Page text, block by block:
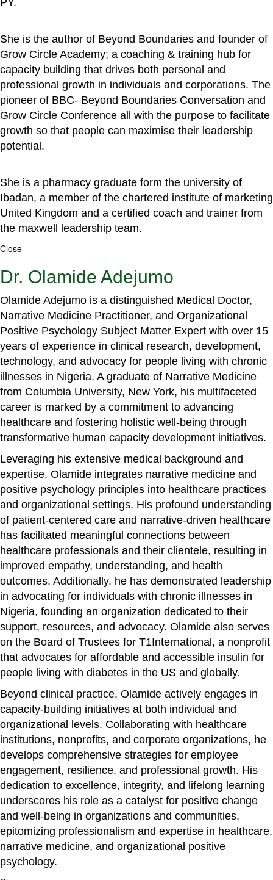
PY.
She is the author of Beyond Boundaries and founder of
Grow Circle Academy; a coaching & training hub for
capacity building that drives both personal and
professional growth in individuals and corporations. The
pioneer of BBC- Beyond Boundaries Conversation and
Grow Circle Conference all with the purpose to facilitate
growth so that people can maximise their leadership
potential.
She is a pharmacy graduate form the university of
Ibadan, a member of the chartered institute of marketing
United Kingdom and a certified coach and trainer from
the maxwell leadership team.
Close
Dr. Olamide Adejumo
Olamide Adejumo is a distinguished Medical Doctor,
Narrative Medicine Practitioner, and Organizational
Positive Psychology Subject Matter Expert with over 15
years of experience in clinical research, development,
technology, and advocacy for people living with chronic
illnesses in Nigeria. A graduate of Narrative Medicine
from Columbia University, New York, his multifaceted
career is marked by a commitment to advancing
healthcare and fostering holistic well-being through
transformative human capacity development initiatives.
Leveraging his extensive medical background and
expertise, Olamide integrates narrative medicine and
positive psychology principles into healthcare practices
and organizational settings. His profound understanding
of patient-centered care and narrative-driven healthcare
has facilitated meaningful connections between
healthcare professionals and their clientele, resulting in
improved empathy, understanding, and health
outcomes. Additionally, he has demonstrated leadership
in advocating for individuals with chronic illnesses in
Nigeria, founding an organization dedicated to their
support, resources, and advocacy. Olamide also serves
on the Board of Trustees for T1International, a nonprofit
that advocates for affordable and accessible insulin for
people living with diabetes in the US and globally.
Beyond clinical practice, Olamide actively engages in
capacity-building initiatives at both individual and
organizational levels. Collaborating with healthcare
institutions, nonprofits, and corporate organizations, he
develops comprehensive strategies for employee
engagement, resilience, and professional growth. His
dedication to excellence, integrity, and lifelong learning
underscores his role as a catalyst for positive change
and well-being in organizations and communities,
epitomizing professionalism and expertise in healthcare,
narrative medicine, and organizational positive
psychology.